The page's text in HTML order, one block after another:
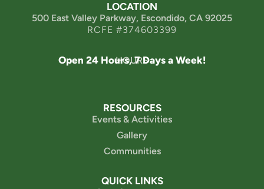
LOCATION
500 East Valley Parkway, Escondido, CA 92025
RCFE #374603399
HOURS
Open 24 Hours, 7 Days a Week!
RESOURCES
Events & Activities
Gallery
Communities
QUICK LINKS